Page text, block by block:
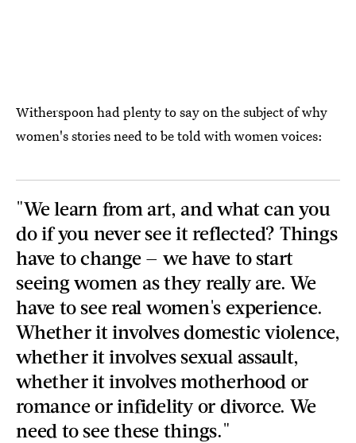
Witherspoon had plenty to say on the subject of why
women's stories need to be told with women voices:
"We learn from art, and what can you
do if you never see it reflected? Things
have to change — we have to start
seeing women as they really are. We
have to see real women's experience.
Whether it involves domestic violence,
whether it involves sexual assault,
whether it involves motherhood or
romance or infidelity or divorce. We
need to see these things."